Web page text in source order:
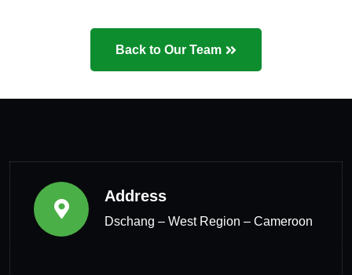
Back to Our Team
Address
Dschang – West Region – Cameroon